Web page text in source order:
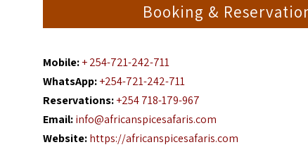
Booking &
Mobile: + 254-721-242-711
WhatsApp: +254-721-242-711
Reservations: +254 718-179-967
Email: info@africanspicesafaris.com
Website: https://africanspicesafaris.com